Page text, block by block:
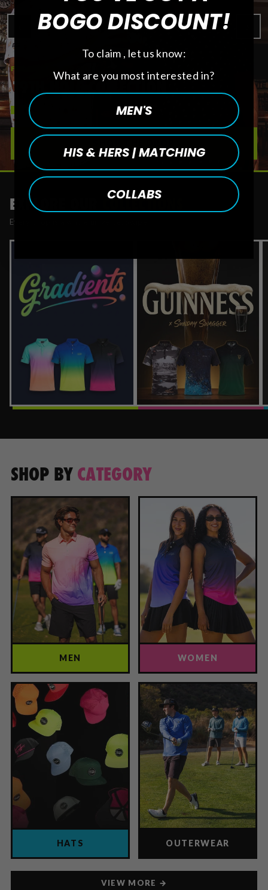
FEATURED DROP
19TH HOLE COLLECTION
EXPLORE OUR COLLECTIONS
Every drop is a whole universe. Swipe →
SHOP BY CATEGORY
MEN WOMEN
HATS OUTERWEAR
VIEW MORE →
BOGO DISCOUNT!
To claim , let us know:
What are you most interested in?
MEN'S
HIS & HERS | MATCHING
COLLABS